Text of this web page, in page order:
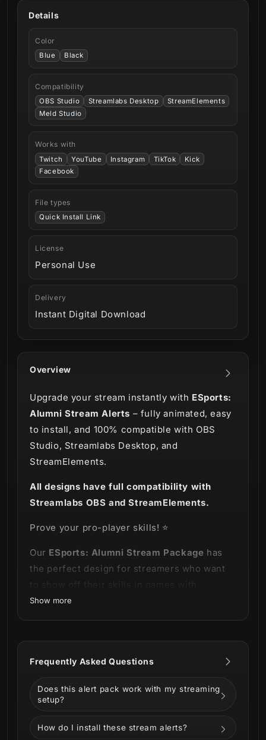
Overview
Upgrade your stream instantly with ESports:
Alumni Stream Alerts – fully animated, easy
to install, and 100% compatible with OBS
Studio, Streamlabs Desktop, and
StreamElements.
All designs have full compatibility with
Streamlabs OBS and StreamElements.
Prove your pro-player skills! ⭐
Our ESports: Alumni Stream Package has
the perfect design for streamers who want
elements that convey elegance.
bundle on the video below!
Show more
Frequently Asked Questions
Does this alert pack work with my streaming
setup?
How do I install these stream alerts?
Details
Color
Blue Black
Compatibility
OBS Studio Streamlabs Desktop
StreamElements
Meld Studio
Works with
Twitch YouTube Instagram TikTok
Kick
Facebook
File types
Quick Install Link
License
Personal Use
Delivery
Instant Digital Download